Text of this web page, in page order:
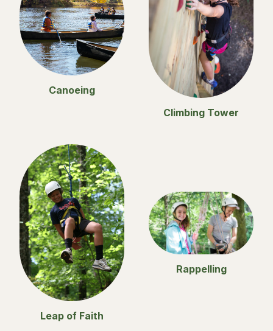
Canoeing
Climbing Tower
Leap of Faith
Rappelling